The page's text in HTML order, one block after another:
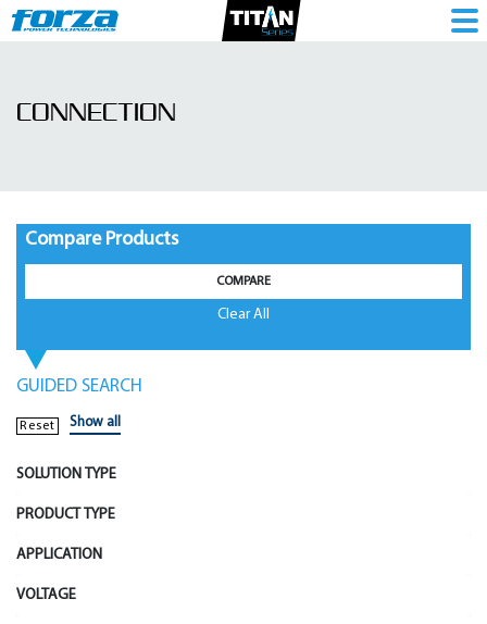
1786277172
CONNECTION
Compare Products
COMPARE
Clear All
GUIDED SEARCH
Reset Show all
SOLUTION TYPE
PRODUCT TYPE
APPLICATION
VOLTAGE